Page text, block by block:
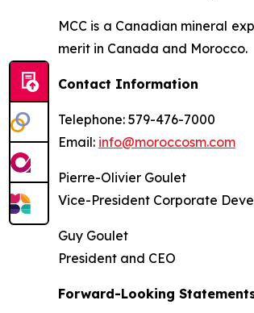
MCC is a Canadian mineral
merit in Canada and Morocco.
Contact Information
Telephone: 579-476-7000
Email: info@moroccosm.com
Pierre-Olivier Goulet
Vice-President Corporate
Guy Goulet
President and CEO
Forward-Looking